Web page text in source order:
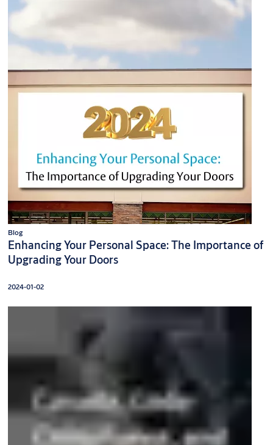
Blog
Enhancing Your Personal Space: The Importance of
Upgrading Your Doors
2024-01-02